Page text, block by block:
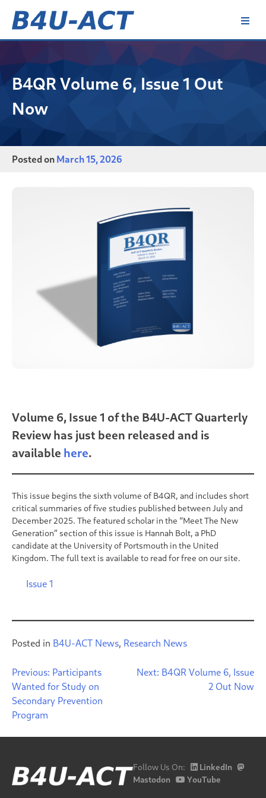
B4QR Volume 6, Issue 1 Out
Now
Posted on March 15, 2026
Volume 6, Issue 1 of the B4U-ACT Quarterly
Review has just been released and is
available here.
This issue begins the sixth volume of B4QR, and includes short
critical summaries of five studies published between July and
December 2025. The featured scholar in the “Meet The New
Generation” section of this issue is Hannah Bolt, a PhD
candidate at the University of Portsmouth in the United
Kingdom. The full text is available to read for free on our site.
Issue 1
Posted in B4U-ACT News, Research News
Post
navigation
Previous: Participants
Wanted for Study on
Secondary Prevention
Program
Next: B4QR Volume 6, Issue
2 Out Now
Follow Us On:
LinkedIn
Mastodon
YouTube